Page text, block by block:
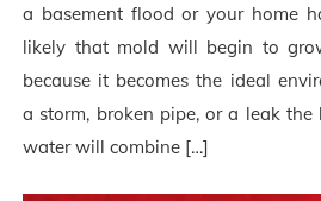
a basement flood or your home
likely that mold will begin to
because it becomes the ideal
a storm, broken pipe, or a leak
water will combine […]